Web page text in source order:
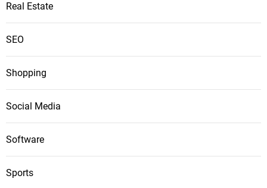
Real Estate
SEO
Shopping
Social Media
Software
Sports